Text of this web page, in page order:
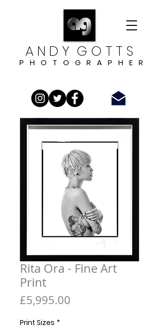
A N D Y G O T T S
P H O T O G R A P H E R
Rita Ora - Fine Art
Print
£5,995.00
Print Sizes *